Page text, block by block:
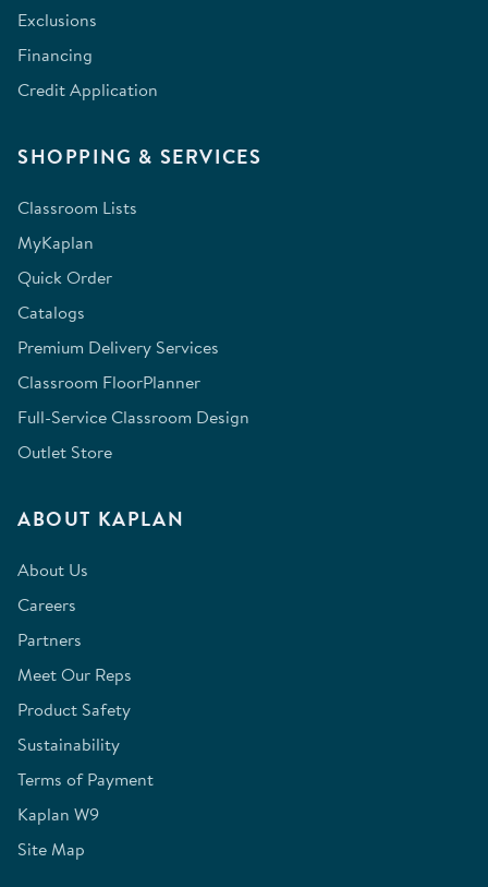
Exclusions
Financing
Credit Application
SHOPPING & SERVICES
Classroom Lists
MyKaplan
Quick Order
Catalogs
Premium Delivery Services
Classroom FloorPlanner
Full-Service Classroom Design
Outlet Store
ABOUT KAPLAN
About Us
Careers
Partners
Meet Our Reps
Product Safety
Sustainability
Terms of Payment
Kaplan W9
Site Map